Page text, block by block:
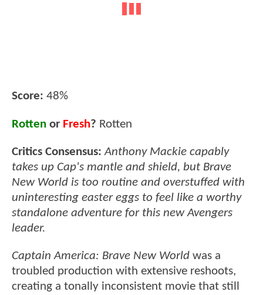
Score: 48%
Rotten or Fresh? Rotten
Critics Consensus:Anthony Mackie capably
takes up Cap's mantle and shield, but Brave
New World is too routine and overstuffed with
uninteresting easter eggs to feel like a worthy
standalone adventure for this new Avengers
leader.
Captain America: Brave New World was a
troubled production with extensive reshoots,
creating a tonally inconsistent movie that still